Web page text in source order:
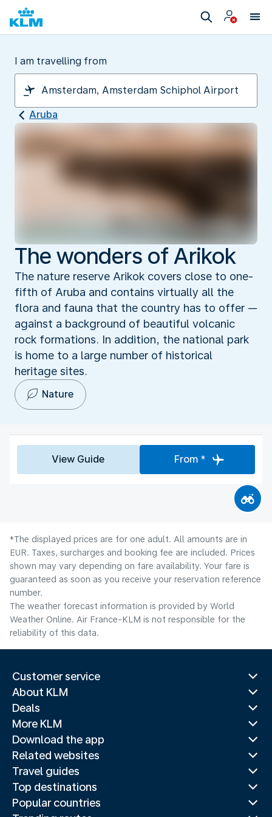
I am travelling from
Aruba
The wonders of Arikok
The nature reserve Arikok covers close to one-
fifth of Aruba and contains virtually all the
flora and fauna that the country has to offer —
against a background of beautiful volcanic
rock formations. In addition, the national park
is home to a large number of historical
heritage sites.
Nature
View Guide From *
*The displayed prices are for one adult. All amounts are in
EUR. Taxes, surcharges and booking fee are included. Prices
shown may vary depending on fare availability. Your fare is
guaranteed as soon as you receive your reservation reference
number.
The weather forecast information is provided by World
Weather Online. Air France-KLM is not responsible for the
reliability of this data.
Customer service
About KLM
Deals
More KLM
Download the app
Related websites
Travel guides
Top destinations
Popular countries